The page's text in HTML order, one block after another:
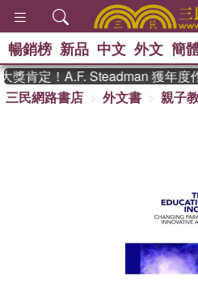
熱搜：
偉大的
暢銷榜 新品 中文 外文 簡
肯定！A.F. Steadman 獲年度
三民網路書店
外文書 親子